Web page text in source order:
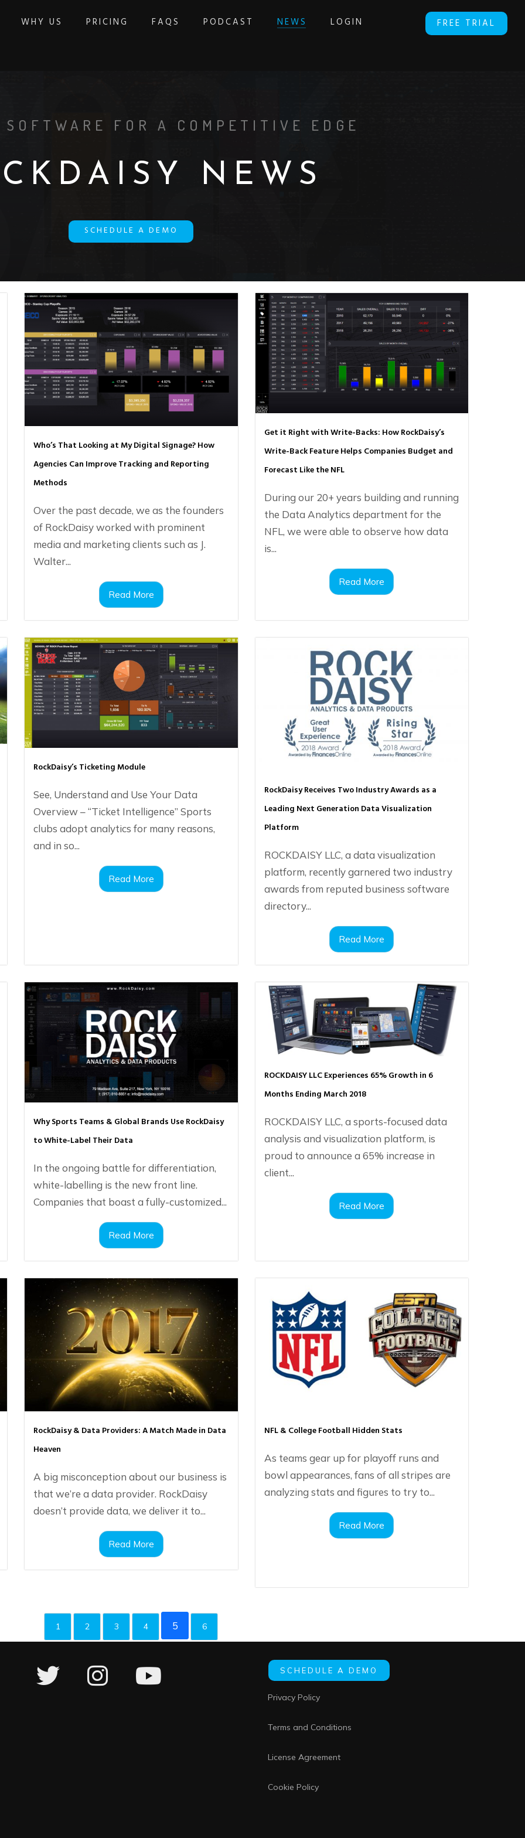
FREE TRIAL
WHY US PRICING FAQS PODCAST NEWS LOGIN
SOFTWARE FOR A COMPETITIVE EDGE
C K D A I S Y N E W S
SCHEDULE A DEMO
Who’s That Looking at My Digital Signage? How
Agencies Can Improve Tracking and Reporting
Methods
Over the past decade, we as the founders
of RockDaisy worked with prominent
media and marketing clients such as J.
Walter...
Read More
Get it Right with Write-Backs: How RockDaisy’s
Write-Back Feature Helps Companies Budget and
Forecast Like the NFL
During our 20+ years building and running
the Data Analytics department for the
NFL, we were able to observe how data
is...
Read More
RockDaisy’s Ticketing Module
See, Understand and Use Your Data
Overview – “Ticket Intelligence” Sports
clubs adopt analytics for many reasons,
and in so...
Read More
RockDaisy Receives Two Industry Awards as a
Leading Next Generation Data Visualization
Platform
ROCKDAISY LLC, a data visualization
platform, recently garnered two industry
awards from reputed business software
directory...
Read More
Why Sports Teams & Global Brands Use RockDaisy
to White-Label Their Data
In the ongoing battle for differentiation,
white-labelling is the new front line.
Companies that boast a fully-customized...
Read More
ROCKDAISY LLC Experiences 65% Growth in 6
Months Ending March 2018
ROCKDAISY LLC, a sports-focused data
analysis and visualization platform, is
proud to announce a 65% increase in
client...
Read More
RockDaisy & Data Providers: A Match Made in Data
Heaven
A big misconception about our business is
that we’re a data provider. RockDaisy
doesn’t provide data, we deliver it to...
Read More
NFL & College Football Hidden Stats
As teams gear up for playoff runs and
bowl appearances, fans of all stripes are
analyzing stats and figures to try to...
Read More
1 2 3 4 5 6
SCHEDULE A DEMO
Privacy Policy
Terms and Conditions
License Agreement
Cookie Policy